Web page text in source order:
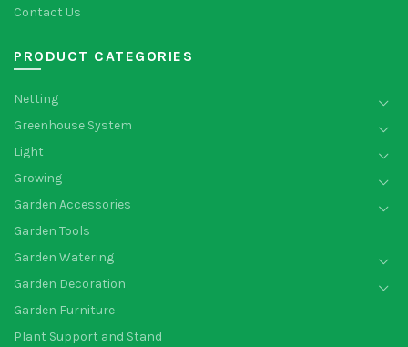
Contact Us
PRODUCT CATEGORIES
Netting
Greenhouse System
Light
Growing
Garden Accessories
Garden Tools
Garden Watering
Garden Decoration
Garden Furniture
Plant Support and Stand